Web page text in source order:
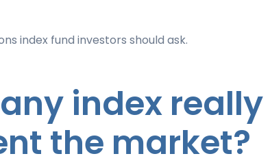
index fund investors should ask.
any index really
the market?